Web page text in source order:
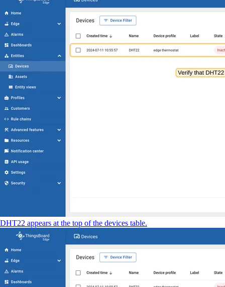
DHT22 appears at the top of the devices table.